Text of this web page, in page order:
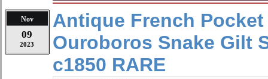
Antique Victorian Gruen Precision
Pocket Watch 10K Gold Filled Star
Movement serial number: 477339.
repair. Second hand has come
Case is engraved GG monogram.
Nov
09
2023
Antique French
Ouroboros Snake Gilt
c1850 RARE